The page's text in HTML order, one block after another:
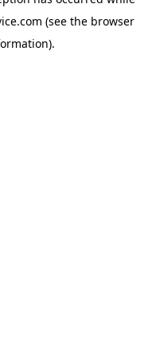
(see the browser
.